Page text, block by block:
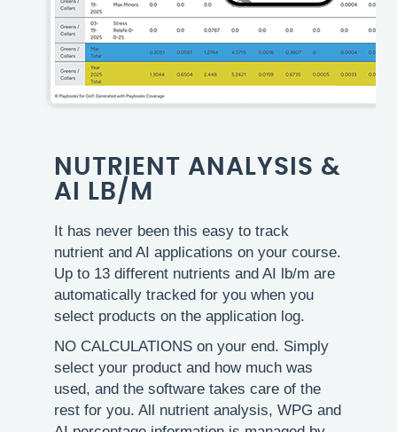
NUTRIENT ANALYSIS &
AI LB/M
It has never been this easy to track
nutrient and AI applications on your course.
Up to 13 different nutrients and AI lb/m are
automatically tracked for you when you
select products on the application log.
NO CALCULATIONS on your end. Simply
select your product and how much was
used, and the software takes care of the
rest for you. All nutrient analysis, WPG and